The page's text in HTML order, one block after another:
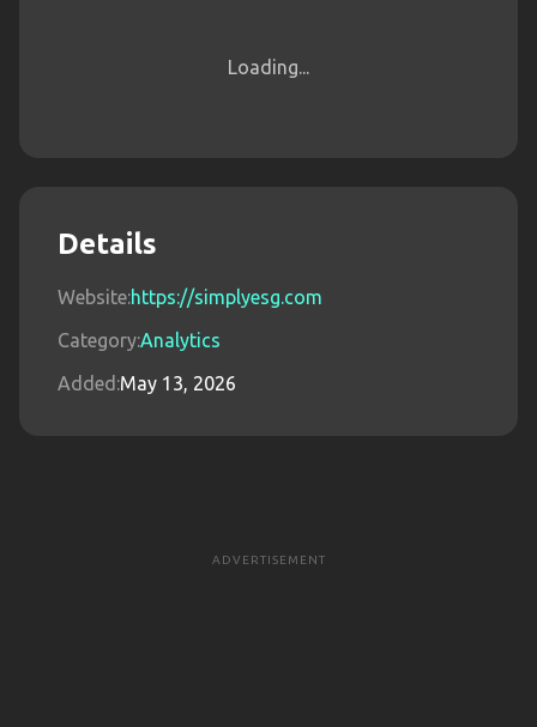
Loading...
Details
Website:https://simplyesg.com
Category:Analytics
Added:May 13, 2026
ADVERTISEMENT